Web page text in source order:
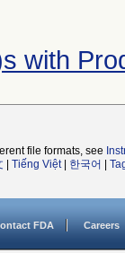
with
file formats, see
Tiếng Việt| 한국어
FDA Careers